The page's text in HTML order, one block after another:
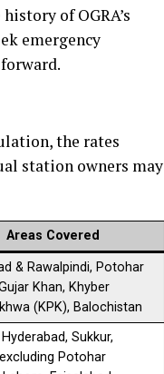
of OGRA’s
emergency
the rates
station owners may
Areas Covered
& Rawalpindi, Potohar
Khan, Khyber
(KPK), Balochistan
Sukkur,
Potohar